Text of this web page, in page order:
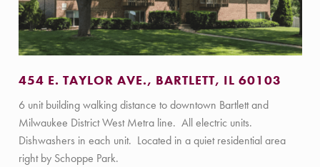
454 E. TAYLOR AVE., BARTLETT, IL 60103
6 unit building walking distance to downtown Bartlett and
Milwaukee District West Metra line. All electric units.
Dishwashers in each unit. Located in a quiet residential area
right by Schoppe Park.